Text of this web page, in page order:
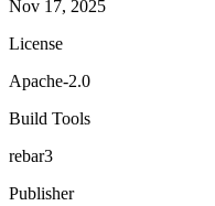
Nov 17, 2025
License
Apache-2.0
Build Tools
rebar3
Publisher